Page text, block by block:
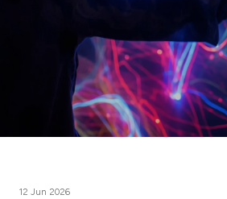
12 Jun 2026